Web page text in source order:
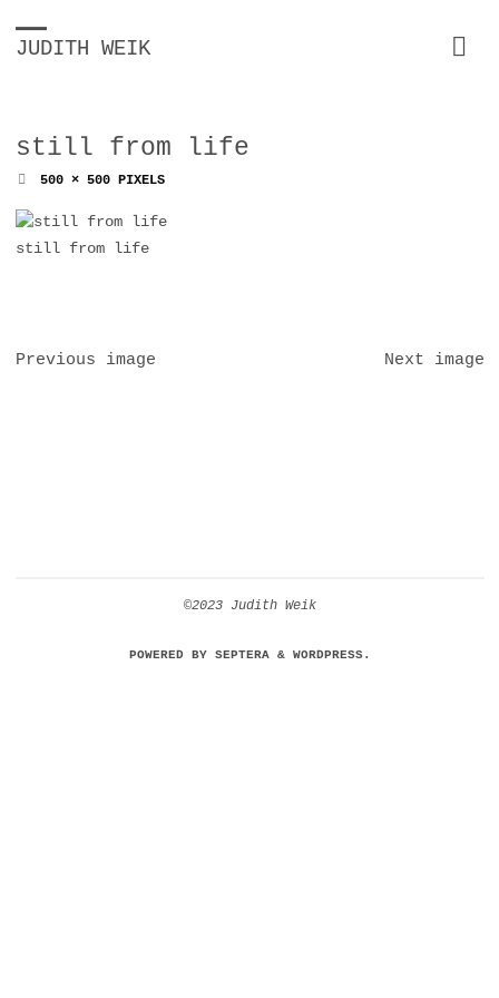
JUDITH WEIK
still from life
FULL500 × 500PIXELS
still from life
Previous image Next image
©2023 Judith Weik
POWERED BYSEPTERA& WORDPRESS.